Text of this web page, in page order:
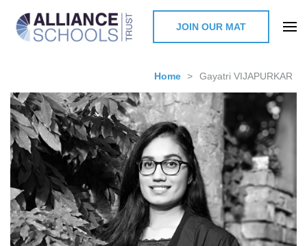
JOIN OUR MAT
Home > Gayatri VIJAPURKAR